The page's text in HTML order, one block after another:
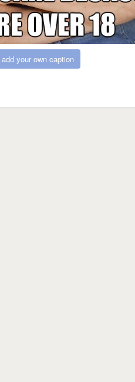
add your own caption